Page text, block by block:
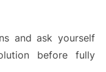
and ask yourself
before fully